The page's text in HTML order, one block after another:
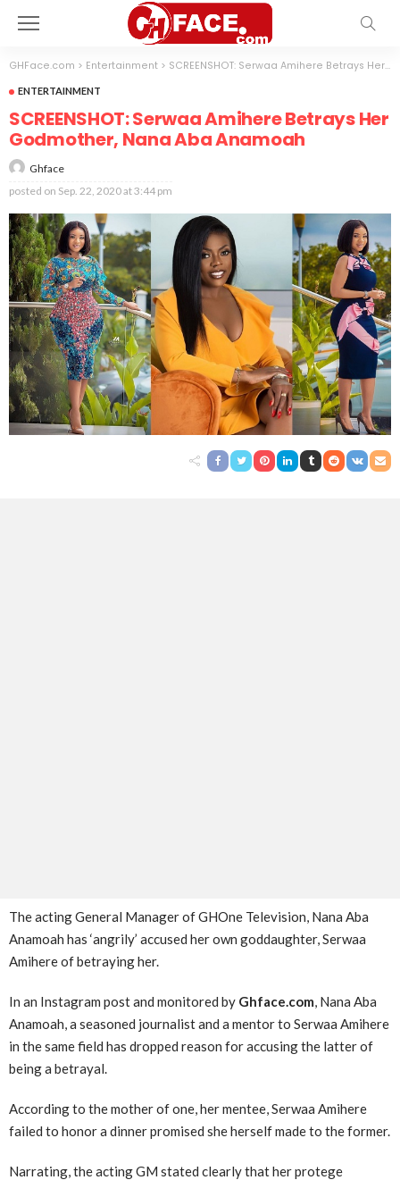
GHFace.com > Entertainment > SCREENSHOT: Serwaa Amihere Betrays Her Godmother, Nana Aba Anamoah
ENTERTAINMENT
SCREENSHOT: Serwaa Amihere Betrays Her
Godmother, Nana Aba Anamoah
Ghface
posted on Sep. 22, 2020 at 3:44 pm
The acting General Manager of GHOne Television, Nana Aba
Anamoah has ‘angrily’ accused her own goddaughter, Serwaa
Amihere of betraying her.
In an Instagram post and monitored by Ghface.com, Nana Aba
Anamoah, a seasoned journalist and a mentor to Serwaa Amihere
in the same field has dropped reason for accusing the latter of
being a betrayal.
According to the mother of one, her mentee, Serwaa Amihere
failed to honor a dinner promised she herself made to the former.
Narrating, the acting GM stated clearly that her protege